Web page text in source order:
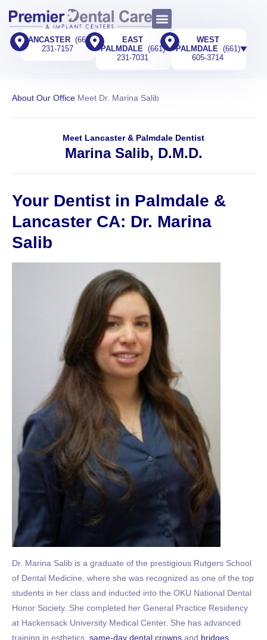
LANCASTER (661)
231-7157
EAST
PALMDALE (661)
231-7031
WEST
PALMDALE (661)
605-3714​
About Our Office Meet Dr. Marina Salib
Meet Lancaster & Palmdale Dentist
Marina Salib, D.M.D.
Your Dentist in Palmdale &
Lancaster CA: Dr. Marina
Salib
Dr. Marina Salib is a graduate of the prestigious Rutgers School
of Dental Medicine, where she was recognized as one of the top
students in her class and inducted into the OKU National Dental
Honor Society. She completed her General Practice Residency
at Hackensack University Medical Center. She has advanced
training in esthetics, same-day dental crowns and bridges